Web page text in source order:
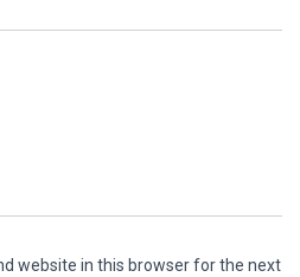
website in this browser for the next